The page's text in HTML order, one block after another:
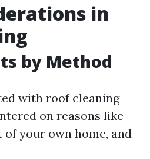
in
by Method
with roof cleaning
on reasons like
of your own home, and